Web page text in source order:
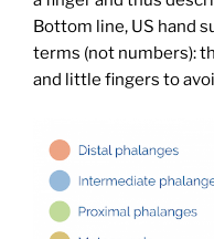
Bottom line, US hand
terms (not numbers):
and little fingers to